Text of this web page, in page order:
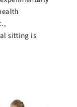
sitting is